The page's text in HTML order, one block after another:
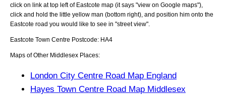
click on link at top left of Eastcote map (it says "view on Google maps"),
click and hold the little yellow man (bottom right), and position him onto the
Eastcote road you would like to see in "street view".
Eastcote Town Centre Postcode: HA4
Maps of Other Middlesex Places:
London City Centre Road Map England
Hayes Town Centre Road Map Middlesex